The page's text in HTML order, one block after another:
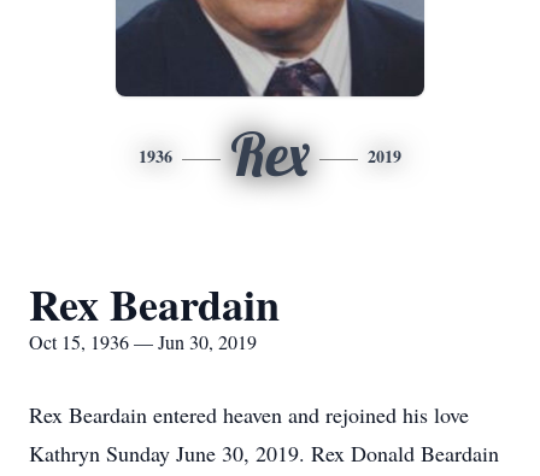
1936 Rex 2019
Rex Beardain
Oct 15, 1936 — Jun 30, 2019
Rex Beardain entered heaven and rejoined his love
Kathryn Sunday June 30, 2019. Rex Donald Beardain